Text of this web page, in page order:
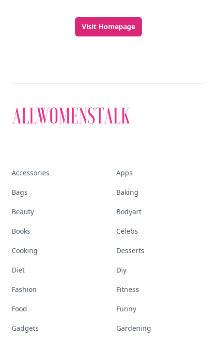
Visit Homepage
Accessories Apps
Bags Baking
Beauty Bodyart
Books Celebs
Cooking Desserts
Diet Diy
Fashion Fitness
Food Funny
Gadgets Gardening